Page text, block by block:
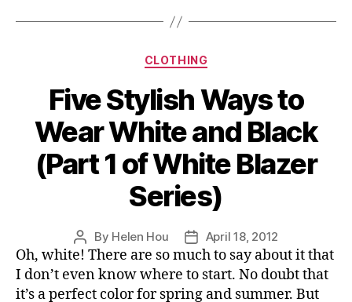
A
Categories
CLOTHING
Five Stylish Ways to
Wear White and Black
(Part 1 of White Blazer
Series)
Post
author
By Helen Hou
Post
date
April 18, 2012
Oh, white! There are so much to say about it that
I don’t even know where to start. No doubt that
it’s a perfect color for spring and summer. But